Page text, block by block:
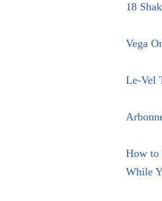
18
Vega
Le-Vel
How to
While